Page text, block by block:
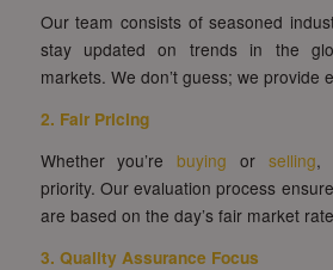
Our team consists of seasoned
stay updated on trends in the
markets. We don’t guess; we provide
2. Fair Pricing
Whether you’rebuying or selling,
priority. Our evaluation process
are based on the day’s fair market
3. Quality Assurance Focus